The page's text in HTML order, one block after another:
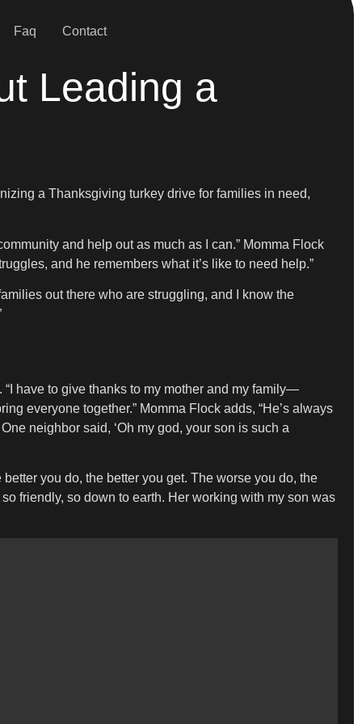
Faq Contact
Leading a
a Thanksgiving turkey drive for families in need,
and help out as much as I can.” Momma Flock
and he remembers what it’s like to need help.”
out there who are struggling, and I know the
have to give thanks to my mother and my family—
everyone together.” Momma Flock adds, “He’s always
neighbor said, ‘Oh my god, your son is such a
you do, the better you get. The worse you do, the
friendly, so down to earth. Her working with my son was